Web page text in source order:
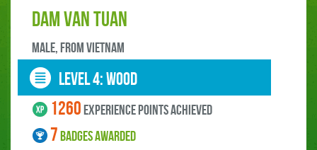
DAM VAN TUAN
male, FROM Vietnam
LEVEL 4: wood
1260experience points ACHIEVED
7BADGES AWARDED